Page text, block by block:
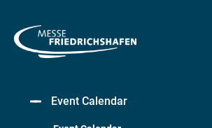
Event Calendar